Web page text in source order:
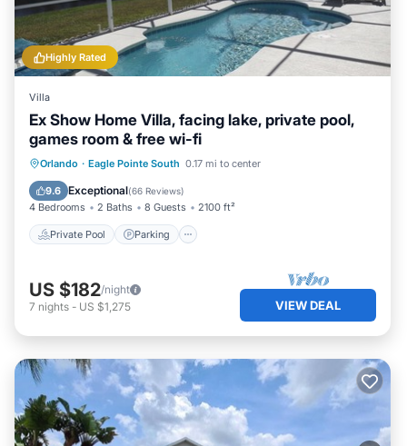
Highly Rated
Villa
Ex Show Home Villa, facing lake, private pool,
games room & free wi-fi
Orlando · Eagle Pointe South 0.17 mi to center
9.6 Exceptional(66 Reviews)
4 Bedrooms 2 Baths 8 Guests 2100 ft²
Private Pool Parking
Private Pool Parking
Pool
Balcony/Terrace
US $182/night
7 nights - US $1,275 VIEW DEAL